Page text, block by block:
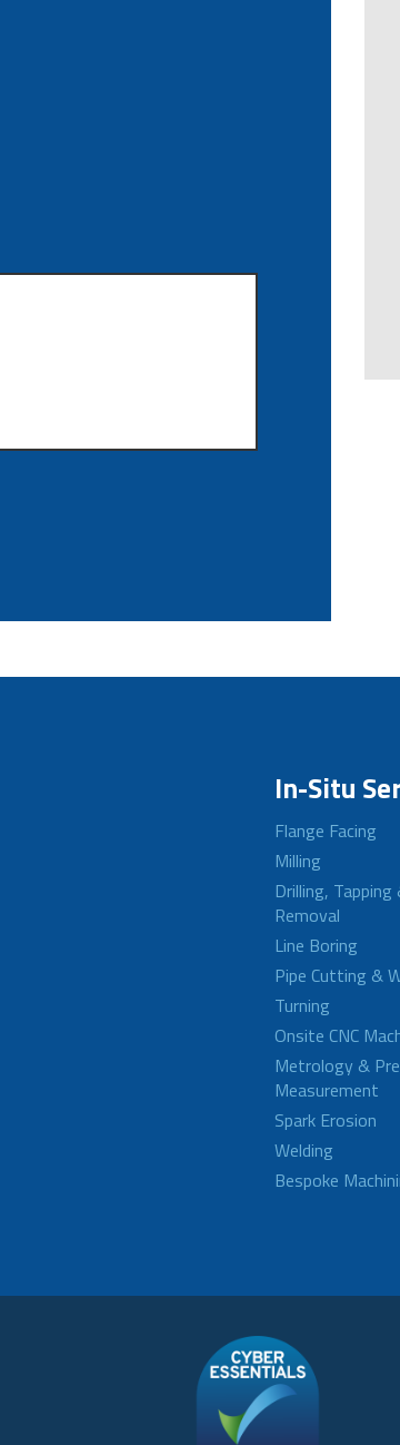
In-Situ
Flange Facing
Milling
Drilling, Tapping
Removal
Line Boring
Pipe Cutting &
Turning
Onsite CNC
Metrology &
Measurement
Spark Erosion
Welding
Bespoke